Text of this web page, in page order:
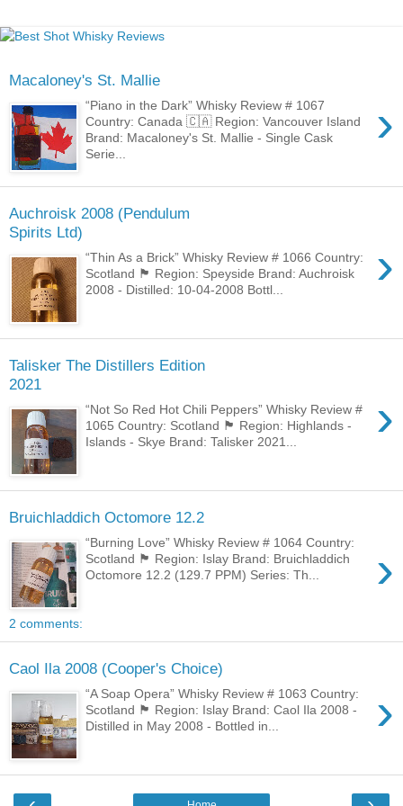
Macaloney's St. Mallie
›
“Piano in the Dark” Whisky Review # 1067
Country: Canada 🇨🇦 Region: Vancouver Island
Brand: Macaloney's St. Mallie - Single Cask
Serie...
Auchroisk 2008 (Pendulum
Spirits Ltd)
›
“Thin As a Brick” Whisky Review # 1066 Country:
Scotland 🏴󠁧󠁢󠁳󠁣󠁴󠁿 Region: Speyside Brand: Auchroisk
2008 - Distilled: 10-04-2008 Bottl...
Talisker The Distillers Edition
2021
›
“Not So Red Hot Chili Peppers” Whisky Review #
1065 Country: Scotland 🏴󠁧󠁢󠁳󠁣󠁴󠁿 Region: Highlands -
Islands - Skye Brand: Talisker 2021...
Bruichladdich Octomore 12.2
›
“Burning Love” Whisky Review # 1064 Country:
Scotland 🏴󠁧󠁢󠁳󠁣󠁴󠁿 Region: Islay Brand: Bruichladdich
Octomore 12.2 (129.7 PPM) Series: Th...
2 comments:
Caol Ila 2008 (Cooper's Choice)
›
“A Soap Opera” Whisky Review # 1063 Country:
Scotland 🏴󠁧󠁢󠁳󠁣󠁴󠁿 Region: Islay Brand: Caol Ila 2008 -
Distilled in May 2008 - Bottled in...